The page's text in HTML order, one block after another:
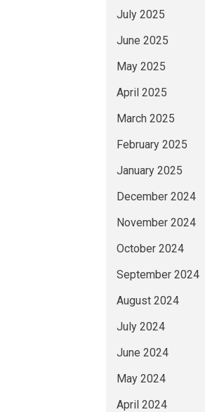
July 2025
June 2025
May 2025
April 2025
March 2025
February 2025
January 2025
December 2024
November 2024
October 2024
September 2024
August 2024
July 2024
June 2024
May 2024
April 2024